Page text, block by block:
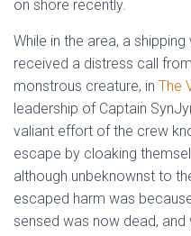
on shore recently.
While in the area, a
received a distress call
monstrous creature, in The
leadership of Captain
valiant effort of the crew
escape by cloaking
although unbeknownst to
escaped harm was
sensed was now dead,